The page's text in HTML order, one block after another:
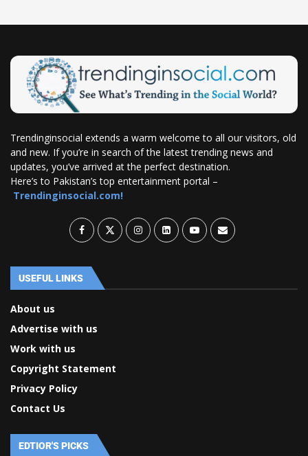
Trendinginsocial extends a warm welcome to all our visitors, old
and new. If you’re in search of the latest trending news and
updates, you’ve arrived at the perfect destination.
Here’s to Pakistan’s top entertainment portal –
Trendinginsocial.com!
USEFUL LINKS
About us
Advertise with us
Work with us
Copyright Statement
Privacy Policy
Contact Us
EDTIOR'S PICKS